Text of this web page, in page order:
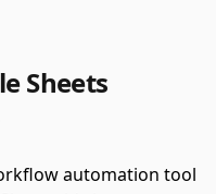
Sheets
automation tool